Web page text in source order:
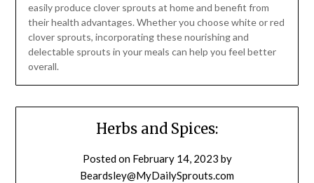
easily produce clover sprouts at home and benefit from
their health advantages. Whether you choose white or red
clover sprouts, incorporating these nourishing and
delectable sprouts in your meals can help you feel better
overall.
Herbs and Spices:
Posted on February 14, 2023 by
Beardsley@MyDailySprouts.com